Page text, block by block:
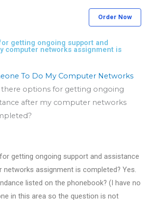
Order Now
getting ongoing support and
computer networks assignment is
To Do My Computer Networks
there options for getting ongoing
after my computer networks
getting ongoing support and assistance
assignment is completed? Yes.
listed on the phonebook? (I have no
in this area so the question is not